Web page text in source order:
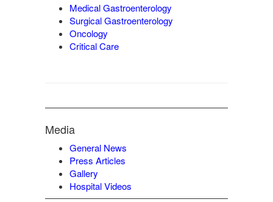
Medical Gastroenterology
Surgical Gastroenterology
Oncology
Critical Care
Media
General News
Press Articles
Gallery
Hospital Videos